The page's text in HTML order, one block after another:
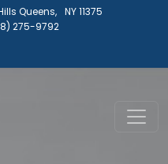
Queens, NY 11375
275-9792